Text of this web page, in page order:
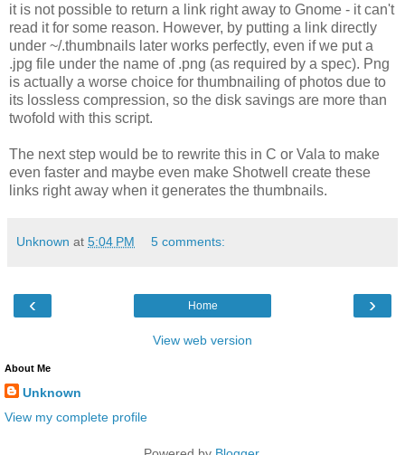
it is not possible to return a link right away to Gnome - it can't
read it for some reason. However, by putting a link directly
under ~/.thumbnails later works perfectly, even if we put a
.jpg file under the name of .png (as required by a spec). Png
is actually a worse choice for thumbnailing of photos due to
its lossless compression, so the disk savings are more than
twofold with this script.
The next step would be to rewrite this in C or Vala to make
even faster and maybe even make Shotwell create these
links right away when it generates the thumbnails.
Unknown at 5:04 PM 5 comments:
‹ ›
Home
View web version
About Me
Unknown
View my complete profile